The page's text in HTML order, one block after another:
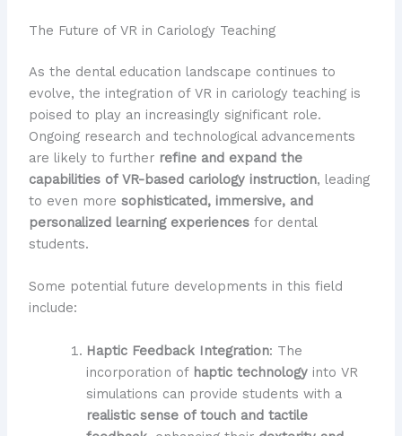
The Future of VR in Cariology Teaching
As the dental education landscape continues to
evolve, the integration of VR in cariology teaching is
poised to play an increasingly significant role.
Ongoing research and technological advancements
are likely to further refine and expand the
capabilities of VR-based cariology instruction, leading
to even more sophisticated, immersive, and
personalized learning experiencesfor dental
students.
Some potential future developments in this field
include:
Haptic Feedback Integration: The
incorporation of haptic technologyinto VR
simulations can provide students with a
realistic sense of touch and tactile